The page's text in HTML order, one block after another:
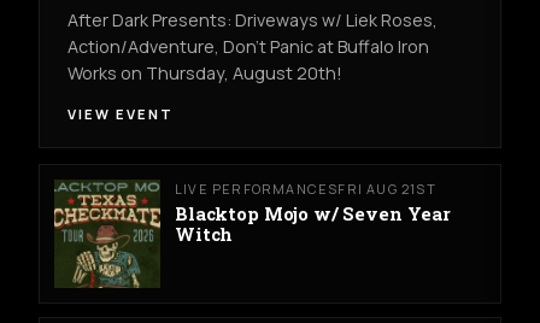
After Dark Presents: Driveways w/ Liek Roses,
Action/Adventure, Don't Panic at Buffalo Iron
Works on Thursday, August 20th!
VIEW EVENT
LIVE PERFORMANCESFRI AUG 21ST
Blacktop Mojo w/ Seven Year
Witch